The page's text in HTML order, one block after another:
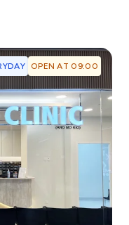
OPEN AT 09:00